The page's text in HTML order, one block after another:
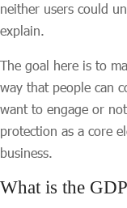
neither users could
explain.
The goal here is to
way that people can
want to engage or
protection as a core
business.
What is the